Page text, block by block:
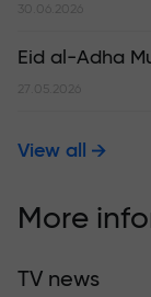
30.06.2026
Eid al-Adha
27.05.2026
View all
More
TV news